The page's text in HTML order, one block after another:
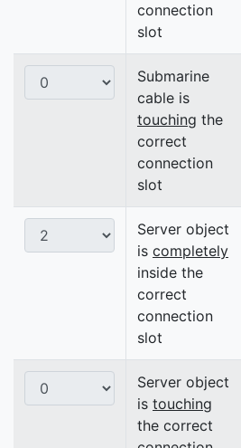
connection
slot
Submarine
cable is
touching the
correct
connection
slot
Server object
is completely
inside the
correct
connection
slot
Server object
is touching
the correct